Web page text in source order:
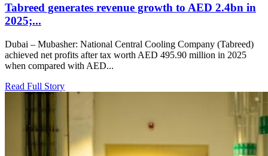
Tabreed generates revenue growth to AED 2.4bn in
2025;...
Dubai – Mubasher: National Central Cooling Company (Tabreed)
achieved net profits after tax worth AED 495.90 million in 2025
when compared with AED...
Read Full Story